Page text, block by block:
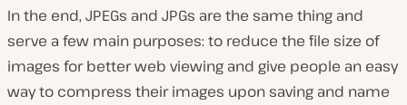
In the end, JPEGs and JPGs are the same thing and
serve a few main purposes: to reduce the file size of
images for better web viewing and give people an easy
way to compress their images upon saving and name